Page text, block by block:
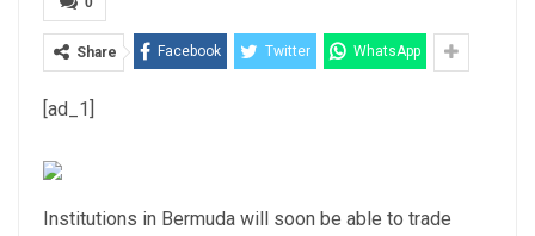
Share Facebook Twitter WhatsApp
[ad_1]
Institutions in Bermuda will soon be able to trade